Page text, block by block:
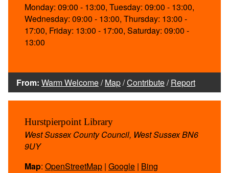
Monday: 09:00 - 13:00, Tuesday: 09:00 - 13:00,
Wednesday: 09:00 - 13:00, Thursday: 13:00 -
17:00, Friday: 13:00 - 17:00, Saturday: 09:00 -
13:00
From: Warm Welcome/Map/Contribute/Report
Hurstpierpoint Library
West Sussex County Council, West Sussex BN6
9UY
Map: OpenStreetMap | Google | Bing